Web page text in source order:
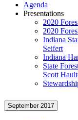
Agenda
Presentations
2020
2020
Indiana
Seifert
Indiana
State
Scott
September 2017